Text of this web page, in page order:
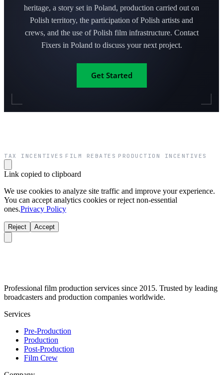
heritage, a story set in Poland, production carried out on
Polish territory, the participation of Polish artists and
crews, and the use of Polish film infrastructure. Contact
Fixers in Poland to discuss your next project.
Get Started
TAX INCENTIVES FILM REBATES PRODUCTION INCENTIVES
Link copied to clipboard
We use cookies to analyze site traffic and improve your experience.
You can accept analytics cookies or reject non-essential
ones.Privacy Policy
Reject Accept
Professional film production services since 2015. Trusted by leading
broadcasters and production companies worldwide.
Services
Pre-Production
Production
Post-Production
Film Crew